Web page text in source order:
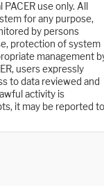
use only. All
for any purpose,
by persons
protection of system
management
users expressly
to data reviewed and
activity is
it may be reported to